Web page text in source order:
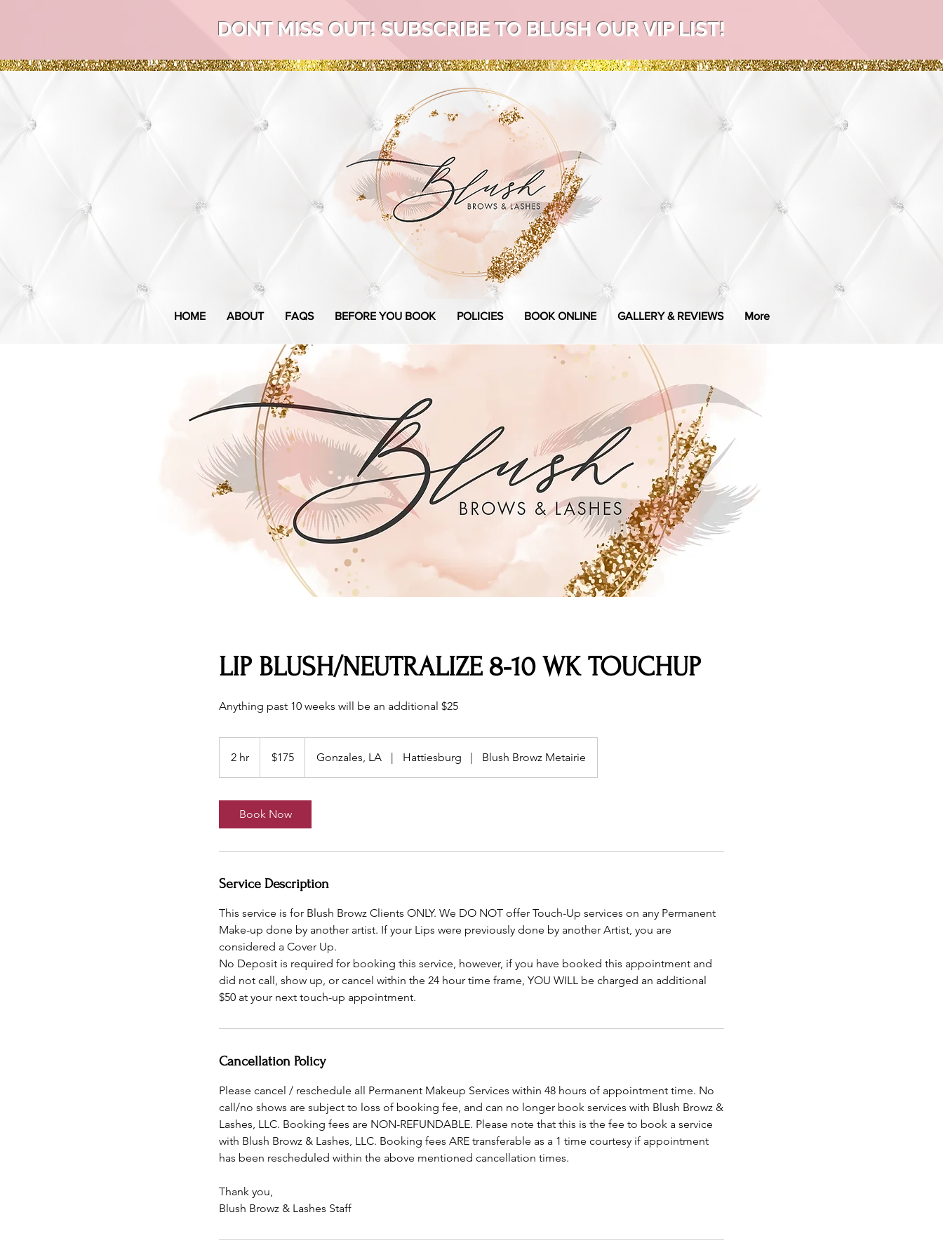
DONT MISS OUT! SUBSCRIBE TO BLUSH OUR VIP LIST!
HOME ABOUT FAQS BEFORE YOU BOOK POLICIES BOOK ONLINE GALLERY & REVIEWS More
LIP BLUSH/NEUTRALIZE 8-10 WK TOUCHUP
Anything past 10 weeks will be an additional $25
2 hr
h
dollars$175 Gonzales, LA | Hattiesburg | Blush Browz Metairie
Book Now
Service Description
This service is for Blush Browz Clients ONLY. We DO NOT offer Touch-Up services on any Permanent
Make-up done by another artist. If your Lips were previously done by another Artist, you are
considered a Cover Up.
No Deposit is required for booking this service, however, if you have booked this appointment and
did not call, show up, or cancel within the 24 hour time frame, YOU WILL be charged an additional
$50 at your next touch-up appointment.
Cancellation Policy
Please cancel / reschedule all Permanent Makeup Services within 48 hours of appointment time. No
call/no shows are subject to loss of booking fee, and can no longer book services with Blush Browz &
Lashes, LLC. Booking fees are NON-REFUNDABLE. Please note that this is the fee to book a service
with Blush Browz & Lashes, LLC. Booking fees ARE transferable as a 1 time courtesy if appointment
has been rescheduled within the above mentioned cancellation times.
Thank you,
Blush Browz & Lashes Staff